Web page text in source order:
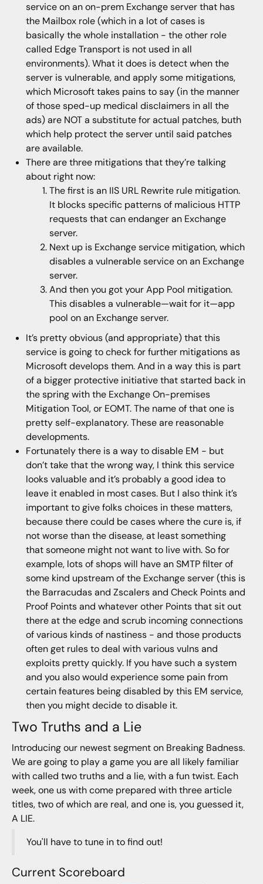
service on an on-prem Exchange server that has
the Mailbox role (which in a lot of cases is
basically the whole installation - the other role
called Edge Transport is not used in all
environments). What it does is detect when the
server is vulnerable, and apply some mitigations,
which Microsoft takes pains to say (in the manner
of those sped-up medical disclaimers in all the
ads) are NOT a substitute for actual patches, buth
which help protect the server until said patches
are available.
There are three mitigations that they’re talking
about right now:
The first is an IIS URL Rewrite rule mitigation.
It blocks specific patterns of malicious HTTP
requests that can endanger an Exchange
server.
Next up is Exchange service mitigation, which
disables a vulnerable service on an Exchange
server.
And then you got your App Pool mitigation.
This disables a vulnerable—wait for it—app
pool on an Exchange server.
It’s pretty obvious (and appropriate) that this
service is going to check for further mitigations as
Microsoft develops them. And in a way this is part
of a bigger protective initiative that started back in
the spring with the Exchange On-premises
Mitigation Tool, or EOMT. The name of that one is
pretty self-explanatory. These are reasonable
developments.
Fortunately there is a way to disable EM - but
don’t take that the wrong way, I think this service
looks valuable and it’s probably a good idea to
leave it enabled in most cases. But I also think it’s
important to give folks choices in these matters,
because there could be cases where the cure is, if
not worse than the disease, at least something
that someone might not want to live with. So for
example, lots of shops will have an SMTP filter of
some kind upstream of the Exchange server (this is
the Barracudas and Zscalers and Check Points and
Proof Points and whatever other Points that sit out
there at the edge and scrub incoming connections
of various kinds of nastiness - and those products
often get rules to deal with various vulns and
exploits pretty quickly. If you have such a system
and you also would experience some pain from
certain features being disabled by this EM service,
then you might decide to disable it.
Two Truths and a Lie
Introducing our newest segment on Breaking Badness.
We are going to play a game you are all likely familiar
with called two truths and a lie, with a fun twist. Each
week, one us with come prepared with three article
titles, two of which are real, and one is, you guessed it,
A LIE.
You'll have to tune in to find out!
Current Scoreboard